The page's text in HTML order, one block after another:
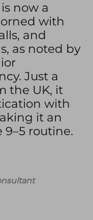
now a
with
and
as noted by
Just a
the UK, it
with
it an
9–5 routine.